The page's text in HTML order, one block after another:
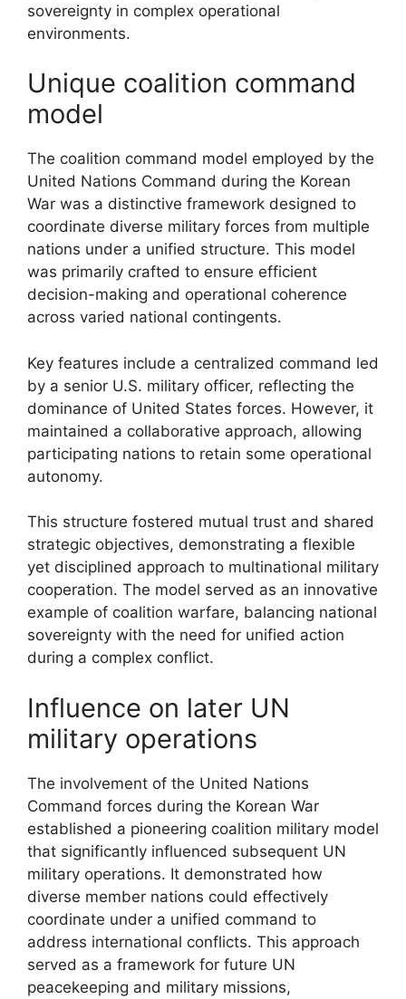
sovereignty in complex operational
environments.
Unique coalition command
model
The coalition command model employed by the
United Nations Command during the Korean
War was a distinctive framework designed to
coordinate diverse military forces from multiple
nations under a unified structure. This model
was primarily crafted to ensure efficient
decision-making and operational coherence
across varied national contingents.
Key features include a centralized command led
by a senior U.S. military officer, reflecting the
dominance of United States forces. However, it
maintained a collaborative approach, allowing
participating nations to retain some operational
autonomy.
This structure fostered mutual trust and shared
strategic objectives, demonstrating a flexible
yet disciplined approach to multinational military
cooperation. The model served as an innovative
example of coalition warfare, balancing national
sovereignty with the need for unified action
during a complex conflict.
Influence on later UN
military operations
The involvement of the United Nations
Command forces during the Korean War
established a pioneering coalition military model
that significantly influenced subsequent UN
military operations. It demonstrated how
diverse member nations could effectively
coordinate under a unified command to
address international conflicts. This approach
served as a framework for future UN
peacekeeping and military missions,